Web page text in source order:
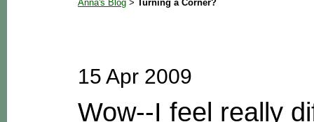
Anna's Blog > Turning a Corner?
15 Apr 2009
Wow--I feel really